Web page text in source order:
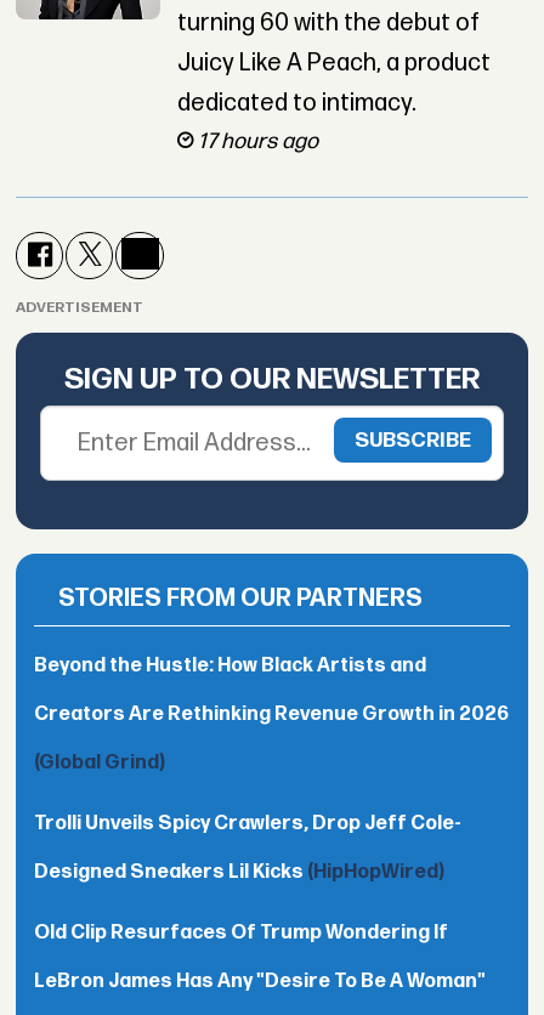
turning 60 with the debut of
Juicy Like A Peach, a product
dedicated to intimacy.
17 hours ago
ADVERTISEMENT
SIGN UP TO OUR NEWSLETTER
STORIES FROM OUR PARTNERS
Beyond the Hustle: How Black Artists and
Creators Are Rethinking Revenue Growth in 2026
(Global Grind)
Trolli Unveils Spicy Crawlers, Drop Jeff Cole-
Designed Sneakers Lil Kicks (HipHopWired)
Old Clip Resurfaces Of Trump Wondering If
LeBron James Has Any "Desire To Be A Woman"